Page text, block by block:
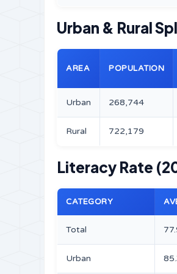
Urban & Rural
AREA POPULATION
Urban 268,744
Rural 722,179
Literacy Rate
CATEGORY
Total
Urban